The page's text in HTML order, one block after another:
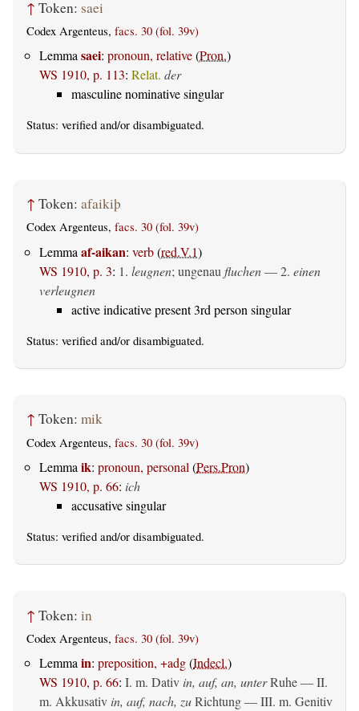
↑ Token: saei
Codex Argenteus, facs. 30 (fol. 39v)
Lemmasaei: pronoun, relative(Pron.)
WS 1910, p. 113: Relat. der
masculine nominative singular
Status: verified and/or disambiguated.
↑ Token: afaikiþ
Codex Argenteus, facs. 30 (fol. 39v)
Lemma af-aikan: verb(red.V.1)
WS 1910, p. 3: 1. leugnen; ungenau fluchen— 2. einen
verleugnen
active indicative present 3rd person singular
Status: verified and/or disambiguated.
↑ Token: mik
Codex Argenteus, facs. 30 (fol. 39v)
Lemma ik: pronoun, personal (Pers.Pron)
WS 1910, p. 66: ich
accusative singular
Status: verified and/or disambiguated.
↑ Token: in
Codex Argenteus, facs. 30 (fol. 39v)
Lemmain: preposition, +adg(Indecl.)
WS 1910, p. 66: I. m. Dativ in, auf, an, unterRuhe — II.
m. Akkusativ in, auf, nach, zuRichtung — III. m. Genitiv